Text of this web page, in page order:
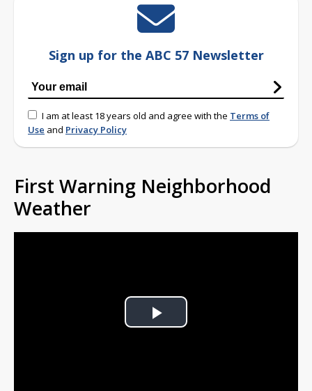
Sign up for the ABC 57 Newsletter
I am at least 18 years old and agree with the Terms of
Use and Privacy Policy
First Warning Neighborhood
Weather
Play